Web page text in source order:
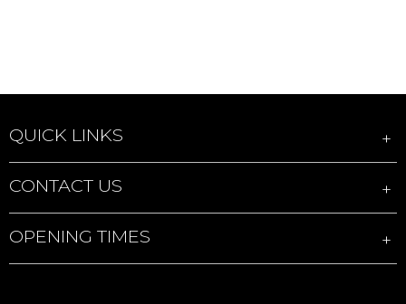
QUICK LINKS
CONTACT US
OPENING TIMES